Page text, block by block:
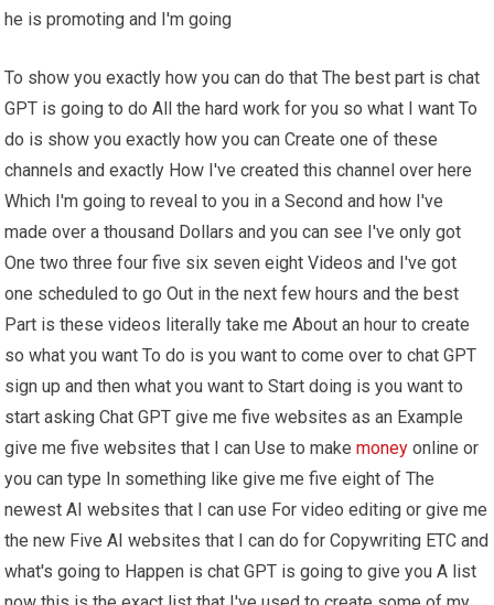
he is promoting and I'm going
To show you exactly how you can do that The best part is chat
GPT is going to do All the hard work for you so what I want To
do is show you exactly how you can Create one of these
channels and exactly How I've created this channel over here
Which I'm going to reveal to you in a Second and how I've
made over a thousand Dollars and you can see I've only got
One two three four five six seven eight Videos and I've got
one scheduled to go Out in the next few hours and the best
Part is these videos literally take me About an hour to create
so what you want To do is you want to come over to chat GPT
sign up and then what you want to Start doing is you want to
start asking Chat GPT give me five websites as an Example
give me five websites that I can Use to makemoney online or
you can type In something like give me five eight of The
newest AI websites that I can use For video editing or give me
the new Five AI websites that I can do for Copywriting ETC and
what's going to Happen is chat GPT is going to give you A list